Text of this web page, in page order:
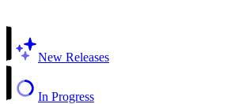
New Releases
In Progress